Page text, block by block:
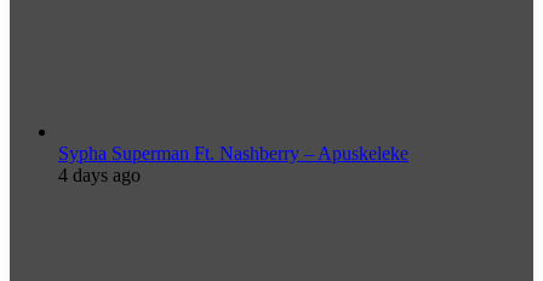
Sypha Superman Ft. Nashberry – Apuskeleke
4 days ago